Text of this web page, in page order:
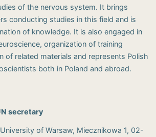
of the nervous system. It brings
conducting studies in this field and is
of knowledge. It is also engaged in
organization of training
of related materials and represents Polish
both in Poland and abroad.
secretary
of Warsaw, Miecznikowa 1, 02-